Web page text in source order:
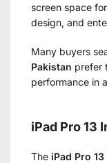
screen space
design, and
Many buyers
Pakistan prefer
performance in
iPad Pro 13
The iPad Pro